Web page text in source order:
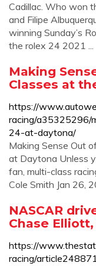
Cadillac. Who won
and Filipe
winning Sunday’s
the rolex 24 2021 ...
Making
Classes at
https://
racing/a35325296/
24-at-daytona/
Making Sense Out
at Daytona Unless
fan, multi-class
Cole Smith Jan 26,
NASCAR
Chase
https://
racing/